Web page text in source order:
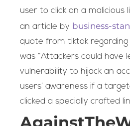
user to click on a malicious
an article by business-
quote from tiktok regarding
was “Attackers could have
vulnerability to hijack an
users’ awareness if a
clicked a specially crafted